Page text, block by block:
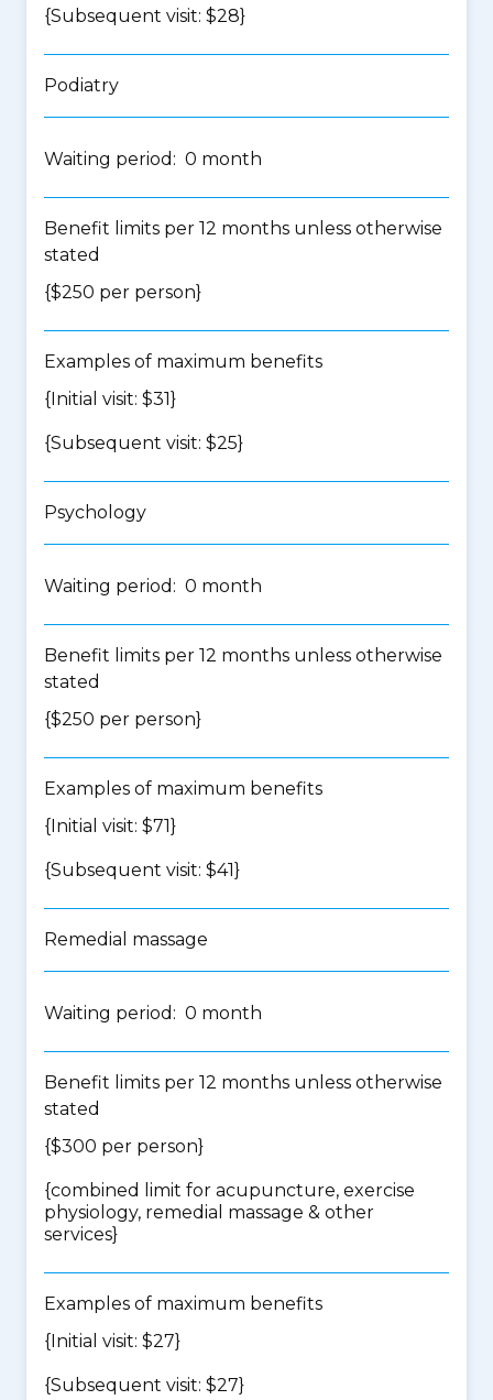
{Subsequent visit: $28}
Podiatry
Waiting period: 0 month
Benefit limits per 12 months unless otherwise
stated
{$250 per person}
Examples of maximum benefits
{Initial visit: $31}
{Subsequent visit: $25}
Psychology
Waiting period: 0 month
Benefit limits per 12 months unless otherwise
stated
{$250 per person}
Examples of maximum benefits
{Initial visit: $71}
{Subsequent visit: $41}
Remedial massage
Waiting period: 0 month
Benefit limits per 12 months unless otherwise
stated
{$300 per person}
{combined limit for acupuncture, exercise
physiology, remedial massage & other
services}
Examples of maximum benefits
{Initial visit: $27}
{Subsequent visit: $27}